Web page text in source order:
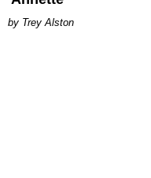
Trey Alston